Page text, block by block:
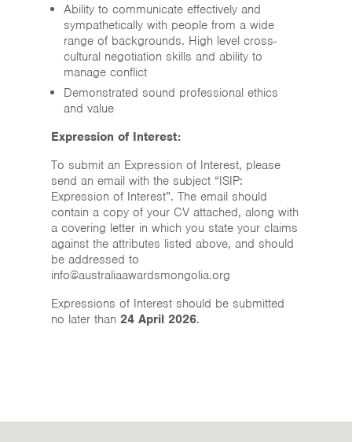
Ability to communicate effectively and
sympathetically with people from a wide
range of backgrounds. High level cross-
cultural negotiation skills and ability to
manage conflict
Demonstrated sound professional ethics
and value
Expression of Interest:
To submit an Expression of Interest, please
send an email with the subject “ISIP:
Expression of Interest”. The email should
contain a copy of your CV attached, along with
a covering letter in which you state your claims
against the attributes listed above, and should
be addressed to
info@australiaawardsmongolia.org
Expressions of Interest should be submitted
no later than 24 April 2026.